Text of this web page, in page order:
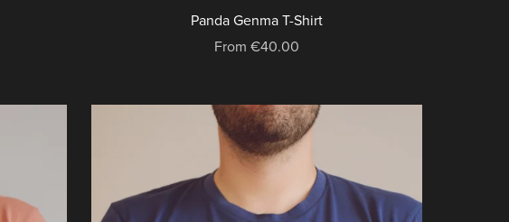
Panda Genma T-Shirt
From €40.00